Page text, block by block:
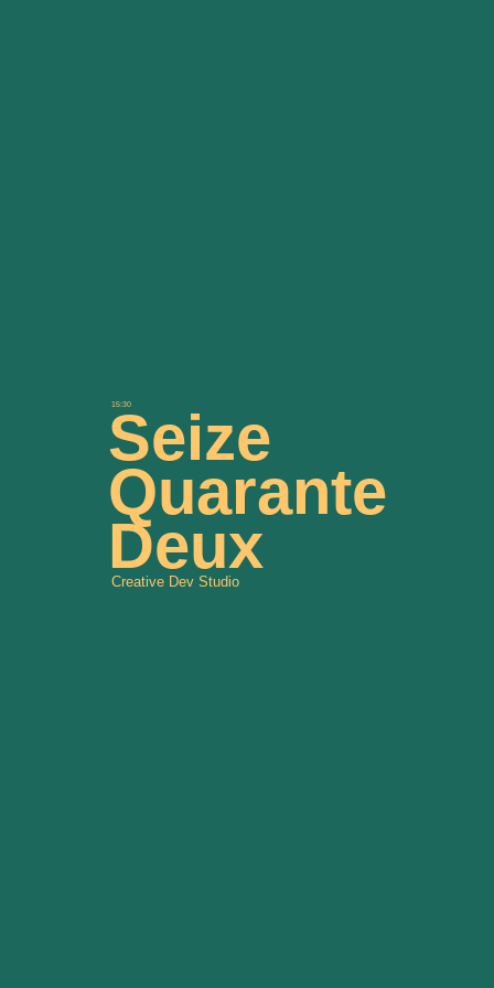
15:30
Seize
Quarante
Deux
Creative Dev Studio